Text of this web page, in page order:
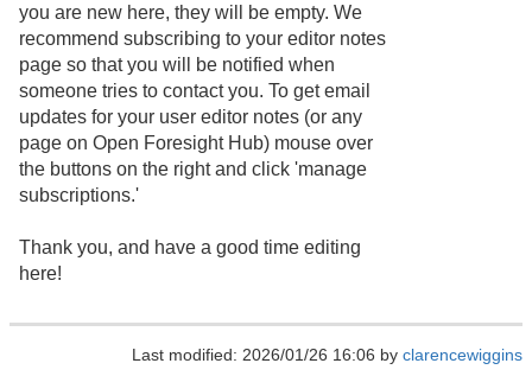
you are new here, they will be empty. We
recommend subscribing to your editor notes
page so that you will be notified when
someone tries to contact you. To get email
updates for your user editor notes (or any
page on Open Foresight Hub) mouse over
the buttons on the right and click 'manage
subscriptions.'
Thank you, and have a good time editing
here!
Last modified: 2026/01/26 16:06 by clarencewiggins